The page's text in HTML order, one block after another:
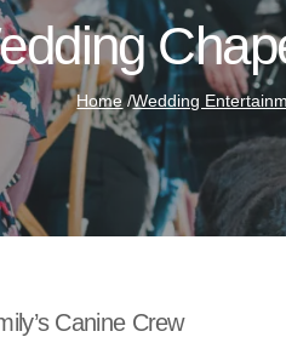
Home/Wedding
Canine Crew